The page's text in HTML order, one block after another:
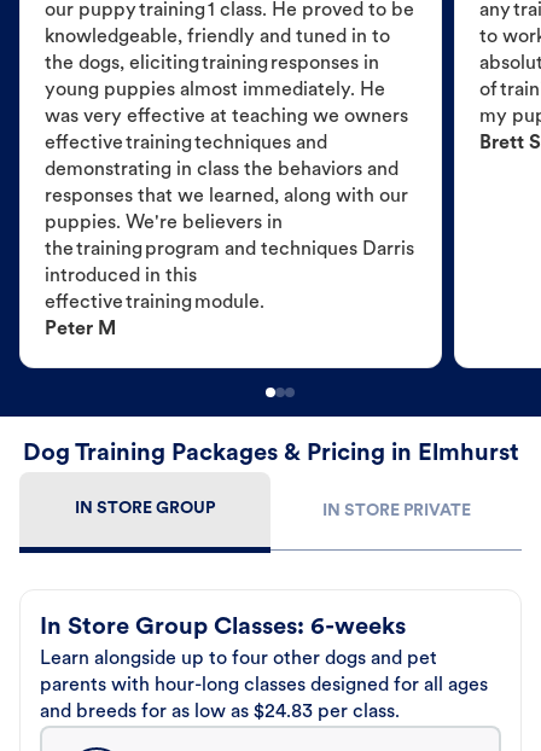
our puppy training 1 class. He proved to be
knowledgeable, friendly and tuned in to
the dogs, eliciting training responses in
young puppies almost immediately. He
was very effective at teaching we owners
effective training techniques and
demonstrating in class the behaviors and
responses that we learned, along with our
puppies. We're believers in
the training program and techniques Darris
introduced in this
effective training module.
Peter M
any
to
of
my
Brett S
Dog Training Packages & Pricing in Elmhurst
IN STORE GROUP IN STORE PRIVATE
In Store Group Classes: 6-weeks
Learn alongside up to four other dogs and pet
parents with hour-long classes designed for all ages
and breeds for as low as $24.83 per class.